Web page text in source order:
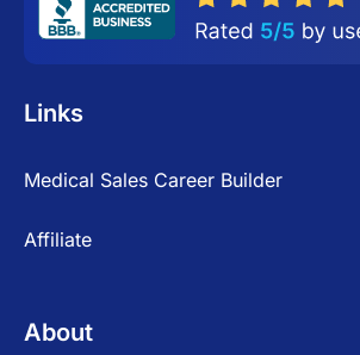
Links
Medical Sales Career Builder
Affiliate
About